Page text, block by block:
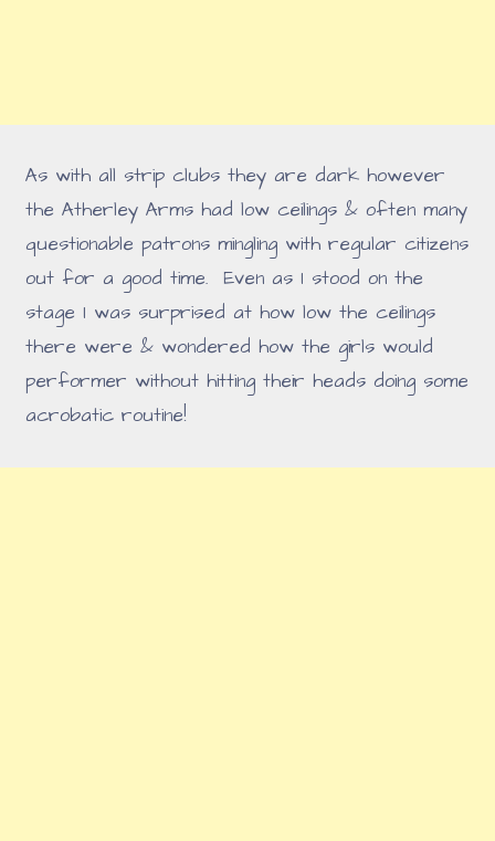
As with all strip clubs they are dark however
the Atherley Arms had low ceilings & often many
questionable patrons mingling with regular citizens
out for a good time. Even as I stood on the
stage I was surprised at how low the ceilings
there were & wondered how the girls would
performer without hitting their heads doing some
acrobatic routine!